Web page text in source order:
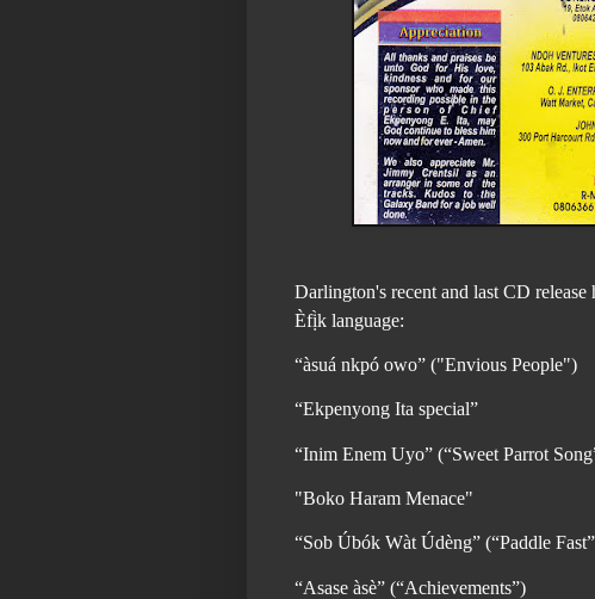
Darlington's recent and last CD
Èfị̀k language:
“àsuá nkpó owo” ("Envious People")
“Ekpenyong Ita special”
“Inim Enem Uyo” (“Sweet Parrot
"Boko Haram Menace"
“Sob Úbók Wàt Údèng” (“Paddle
“Asase àsè” (“Achievements”)